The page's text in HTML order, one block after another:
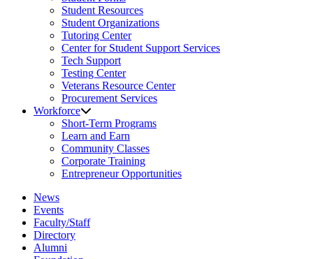
Student Resources
Student Organizations
Tutoring Center
Center for Student Support Services
Tech Support
Testing Center
Veterans Resource Center
Procurement Services
Workforce
Short-Term Programs
Learn and Earn
Community Classes
Corporate Training
Entrepreneur Opportunities
News
Events
Faculty/Staff
Directory
Alumni